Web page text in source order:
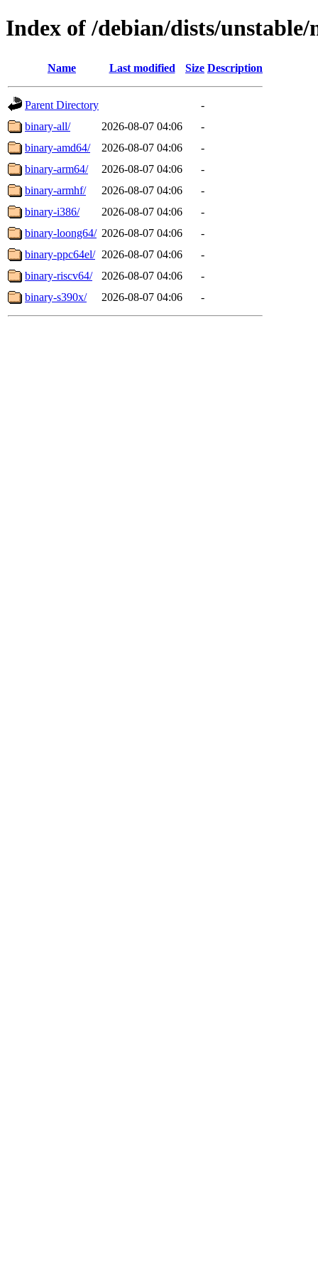
Index of /debian/dists/
Name Last modified Size Description
Parent Directory
-
binary-all/
2026-08-07 04:06
-
binary-amd64/
2026-08-07 04:06
-
binary-arm64/
2026-08-07 04:06
-
binary-armhf/
2026-08-07 04:06
-
binary-i386/
2026-08-07 04:06
-
binary-loong64/ 2026-08-07 04:06
-
binary-ppc64el/ 2026-08-07 04:06
-
binary-riscv64/
2026-08-07 04:06
-
binary-s390x/
2026-08-07 04:06 -